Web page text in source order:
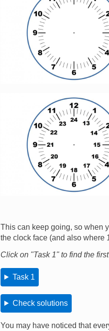
This can keep going, so when
the clock face (and also where
Click on "Task 1" to find the
Task 1
Check solutions
You may have noticed that